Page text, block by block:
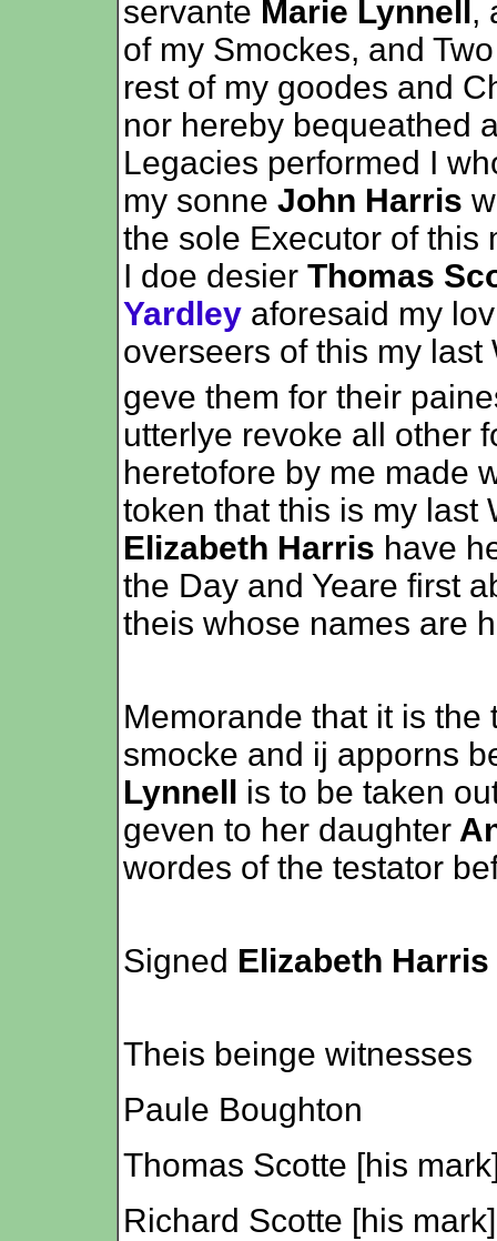
servante Marie Lynnell ,
of my Smockes, and
rest of my goodes and
nor hereby bequeathed
Legacies performed I
my sonne John Harris
the sole Executor of this
I doe desier Thomas
Yardley aforesaid my
overseers of this my last
geve them for their
utterlye revoke all other
heretofore by me made
token that this is my last
Elizabeth Harris have
the Day and Yeare first
theis whose names are
Memorande that it is
smocke and ij apporns
Lynnell is to be taken
geven to her daughter
wordes of the testator
Signed Elizabeth Harris
Theis beinge witnesses
Paule Boughton
Thomas Scotte [his
Richard Scotte [his mark]